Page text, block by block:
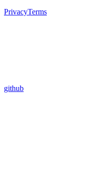
PrivacyTerms
github